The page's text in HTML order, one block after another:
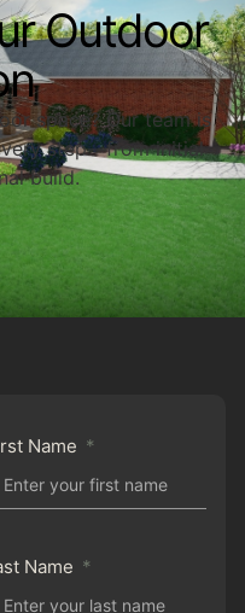
Outdoor
space? Our team is
step—from initial
build.
Name
Name